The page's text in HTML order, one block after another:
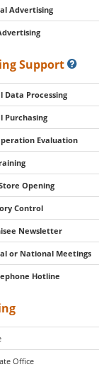
Advertising
Support
Data Processing
Purchasing
Evaluation
Opening
Control
Newsletter
or National Meetings
Hotline
Office